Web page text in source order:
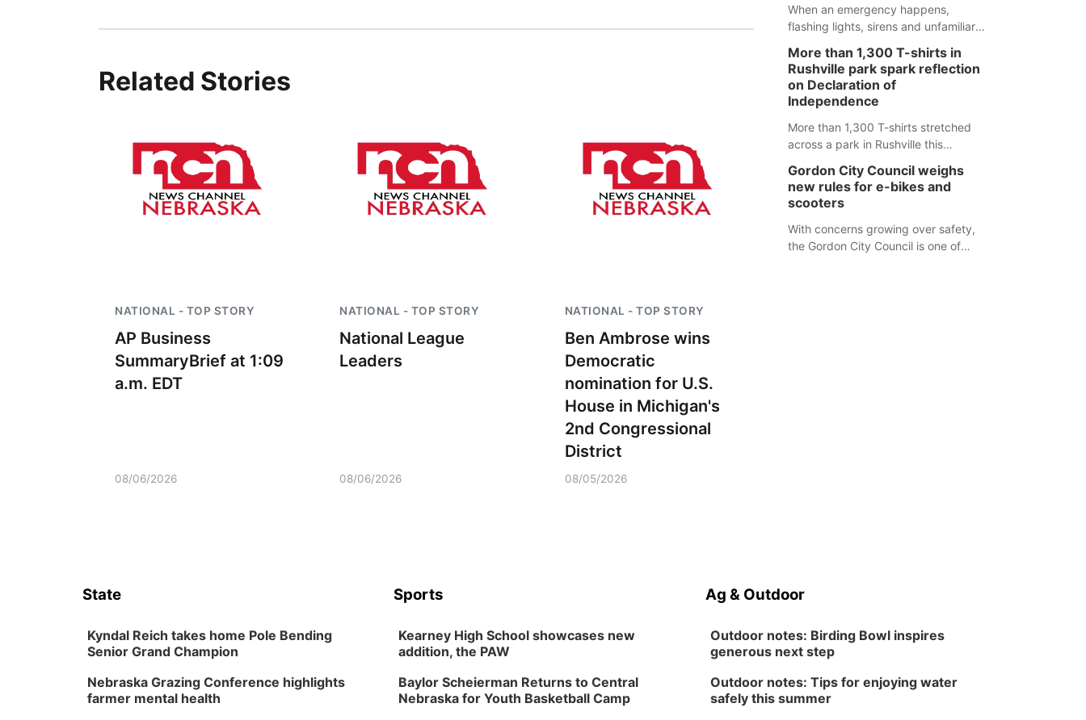
Related Stories
NATIONAL - TOP STORY
AP Business
SummaryBrief at 1:09
a.m. EDT
08/06/2026
NATIONAL - TOP STORY
National League
Leaders
08/06/2026
NATIONAL - TOP STORY
Ben Ambrose wins
Democratic
nomination for U.S.
House in Michigan's
2nd Congressional
District
08/05/2026
show in Valentine.
When an emergency happens,
flashing lights, sirens and unfamiliar
for children. Ainsworth’s National
Night Out event aimed to help make
those moments a little less
overwhelming by giving families a
chance to meet and interact with first
responders before an emergency
More than 1,300 T-shirts in
Rushville park spark reflection
on Declaration of
Independence
More than 1,300 T-shirts stretched
across a park in Rushville this
single word from the Declaration of
Independence.
Gordon City Council weighs
new rules for e-bikes and
scooters
With concerns growing over safety,
the Gordon City Council is one of
State
Kyndal Reich takes home Pole Bending
Senior Grand Champion
Nebraska Grazing Conference highlights
farmer mental health
Sports
Kearney High School showcases new
addition, the PAW
Baylor Scheierman Returns to Central
Nebraska for Youth Basketball Camp
Ag & Outdoor
Outdoor notes: Birding Bowl inspires
generous next step
Outdoor notes: Tips for enjoying water
safely this summer